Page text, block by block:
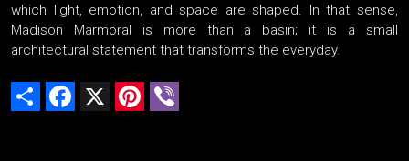
which light, emotion, and space are shaped. In that sense,
Madison Marmoral is more than a basin; it is a small
architectural statement that transforms the everyday.
Share Facebook Pinterest